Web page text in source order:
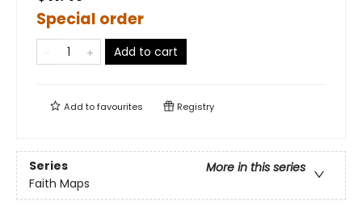
Special order
Add to cart
Add tofavourites Registry
Series
More in this series
Faith Maps